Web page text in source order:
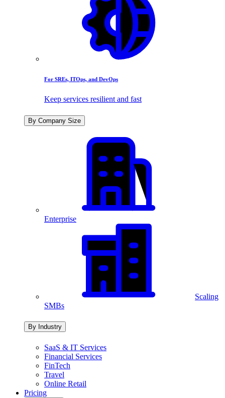
For SREs, ITOps, and DevOps
Keep services resilient and fast
By Company Size
Enterprise
Scaling
SMBs
By Industry
SaaS & IT Services
Financial Services
FinTech
Travel
Online Retail
Pricing